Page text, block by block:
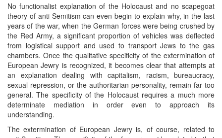
No functionalist explanation of the Holocaust and no scapegoat
theory of anti-Semitism can even begin to explain why, in the last
years of the war, when the German forces were being crushed by
the Red Army, a significant proportion of vehicles was deflected
from logistical support and used to transport Jews to the gas
chambers. Once the qualitative specificity of the extermination of
European Jewry is recognized, it becomes clear that attempts at
an explanation dealing with capitalism, racism, bureaucracy,
sexual repression, or the authoritarian personality, remain far too
general. The specificity of the Holocaust requires a much more
determinate mediation in order even to approach its
understanding.
The extermination of European Jewry is, of course, related to